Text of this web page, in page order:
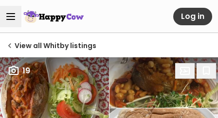
Log in
View all Whitby listings
19